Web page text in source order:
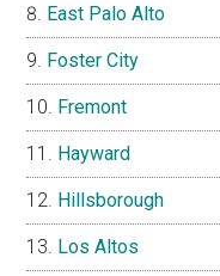
East Palo Alto
Foster City
Fremont
Hayward
Hillsborough
Los Altos